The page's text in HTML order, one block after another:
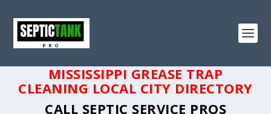
MISSISSIPPI GREASE TRAP
CLEANING LOCAL CITY DIRECTORY
CALL SEPTIC SERVICE PROS